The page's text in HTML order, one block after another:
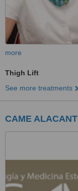
more
Thigh Lift
See more treatments
CAME ALACANT